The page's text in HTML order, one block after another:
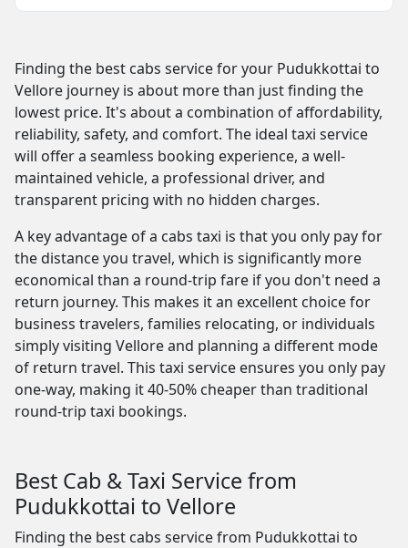
Finding the best cabs service for your Pudukkottai to
Vellore journey is about more than just finding the
lowest price. It's about a combination of affordability,
reliability, safety, and comfort. The ideal taxi service
will offer a seamless booking experience, a well-
maintained vehicle, a professional driver, and
transparent pricing with no hidden charges.
A key advantage of a cabs taxi is that you only pay for
the distance you travel, which is significantly more
economical than a round-trip fare if you don't need a
return journey. This makes it an excellent choice for
business travelers, families relocating, or individuals
simply visiting Vellore and planning a different mode
of return travel. This taxi service ensures you only pay
one-way, making it 40-50% cheaper than traditional
round-trip taxi bookings.
Best Cab & Taxi Service from
Pudukkottai to Vellore
Finding the best cabs service from Pudukkottai to